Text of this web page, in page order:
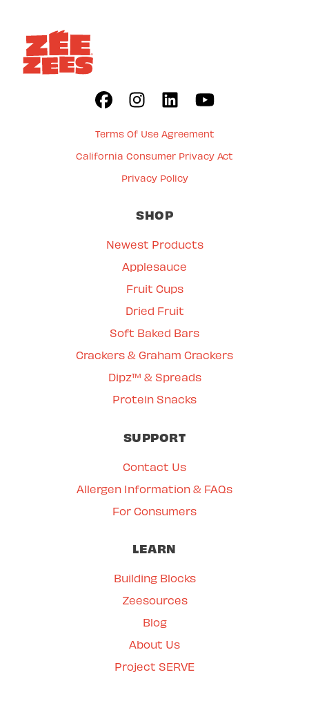
Terms Of Use Agreement
California Consumer Privacy Act
Privacy Policy
SHOP
Newest Products
Applesauce
Fruit Cups
Dried Fruit
Soft Baked Bars
Crackers & Graham Crackers
Dipz™ & Spreads
Protein Snacks
SUPPORT
Contact Us
Allergen Information & FAQs
For Consumers
LEARN
Building Blocks
Zeesources
Blog
About Us
Project SERVE